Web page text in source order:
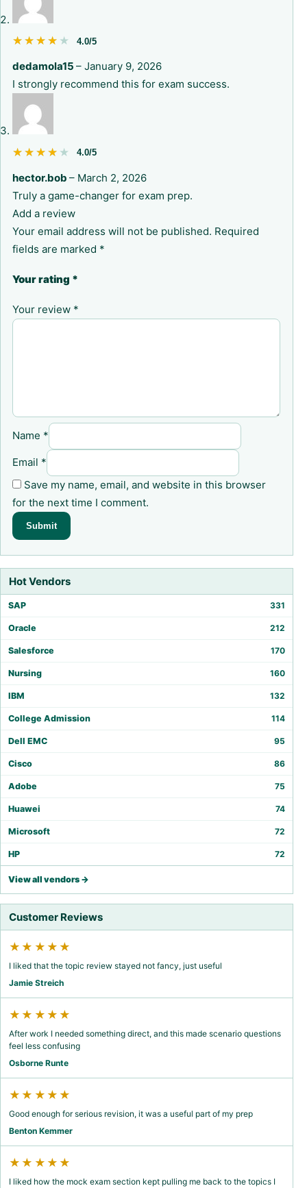
Hot Vendors
SAP 331
Oracle 212
Salesforce 170
Nursing 160
IBM 132
College Admission 114
Dell EMC 95
Cisco 86
Adobe 75
Huawei 74
Microsoft 72
HP 72
View all vendors →
Customer Reviews
★★★★★
I liked that the topic review stayed not fancy, just useful
Jamie Streich
★★★★★
After work I needed something direct, and this made scenario questions
feel less confusing
Osborne Runte
★★★★★
Good enough for serious revision, it was a useful part of my prep
Benton Kemmer
★★★★★
I liked how the mock exam section kept pulling me back to the topics I
★★★★★
★★★★★ 4.0/5
dedamola15 – January 9, 2026
I strongly recommend this for exam success.
★★★★★
★★★★★ 4.0/5
hector.bob – March 2, 2026
Truly a game-changer for exam prep.
Add a review
Your email address will not be published. Required
fields are marked *
Your rating *
Your review *
Name *
Email *
Save my name, email, and website in this browser
for the next time I comment.